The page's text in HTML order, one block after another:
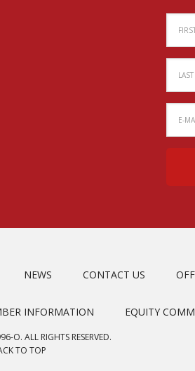
NEWS CONTACT US
INFORMATION EQUITY
O. ALL RIGHTS RESERVED.
TO TOP